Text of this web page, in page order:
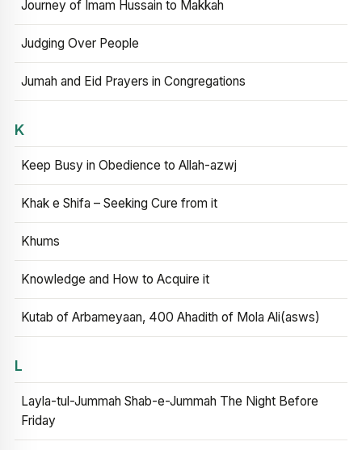
Journey of Imam Hussain to Makkah
Judging Over People
Jumah and Eid Prayers in Congregations
K
Keep Busy in Obedience to Allah-azwj
Khak e Shifa – Seeking Cure from it
Khums
Knowledge and How to Acquire it
Kutab of Arbameyaan, 400 Ahadith of Mola Ali(asws)
L
Layla-tul-Jummah Shab-e-Jummah The Night Before
Friday